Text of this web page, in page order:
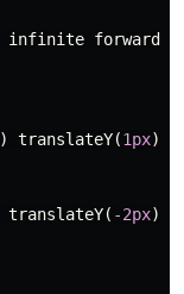
infinite forwards
) translateY(1px);
translateY( -2px);